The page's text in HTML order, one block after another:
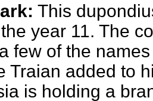
This
year 11. The
few of the
Traian added to
is holding a